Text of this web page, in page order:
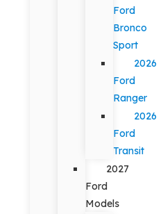
Ford
Bronco
Sport
2026
Ford
Ranger
2026
Ford
Transit
2027
Ford
Models